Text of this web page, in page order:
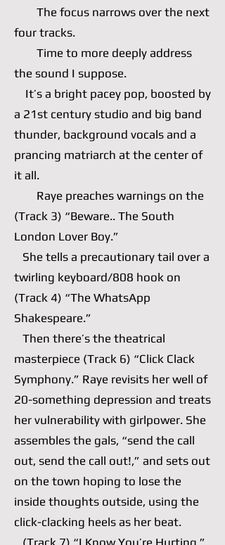
The focus narrows over the next
four tracks.
Time to more deeply address
the sound I suppose.
It’s a bright pacey pop, boosted by
a 21st century studio and big band
thunder, background vocals and a
prancing matriarch at the center of
it all.
Raye preaches warnings on the
(Track 3) “Beware.. The South
London Lover Boy.”
She tells a precautionary tail over a
twirling keyboard/808 hook on
(Track 4) “The WhatsApp
Shakespeare.”
Then there’s the theatrical
masterpiece (Track 6) “Click Clack
Symphony.” Raye revisits her well of
20-something depression and treats
her vulnerability with girlpower. She
assembles the gals, “send the call
out, send the call out!,” and sets out
on the town hoping to lose the
inside thoughts outside, using the
click-clacking heels as her beat.